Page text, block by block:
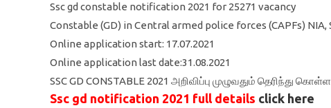
Ssc gd constable notification 2021 for 25271 vacancy
Constable (GD) in Central armed police forces (CAPFs)
Online application start: 17.07.2021
Online application last date:31.08.2021
SSC GD CONSTABLE 2021 அறிவிப்பு முழுவதும் தெரிந்து கொள்ள
Ssc gd notification 2021 full details click here